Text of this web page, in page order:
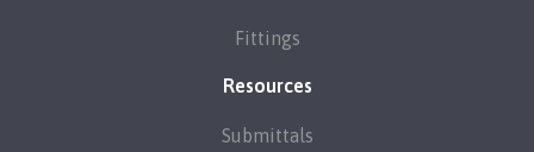
Fittings
Resources
Submittals